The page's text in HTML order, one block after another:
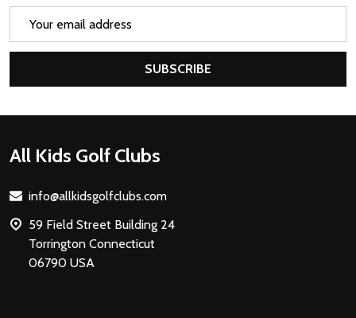
SUBSCRIBE
Footer
All Kids Golf Clubs
info@allkidsgolfclubs.com
59 Field Street Building 24
Torrington Connecticut
06790 USA